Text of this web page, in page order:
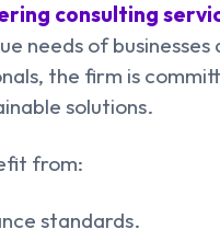
consulting
needs of businesses
the firm is
solutions.
from:
standards.